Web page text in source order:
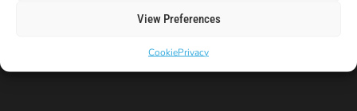
View Preferences
CookiePrivacy